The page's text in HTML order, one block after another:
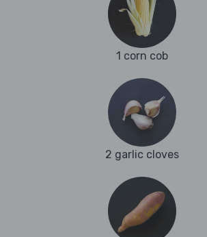
1 corn cob
2 garlic cloves